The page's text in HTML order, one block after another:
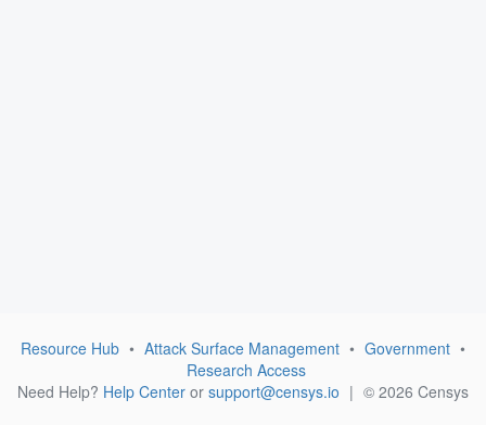
Resource Hub • Attack Surface Management • Government •
Research Access
Need Help? Help Center or support@censys.io | © 2026 Censys